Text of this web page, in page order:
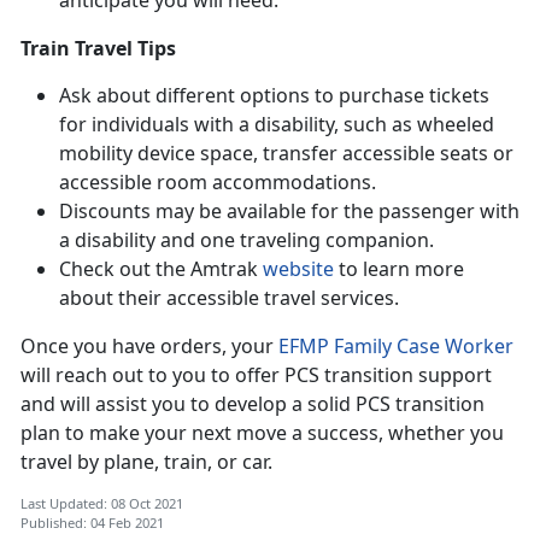
Train Travel Tips
Ask about different options to purchase tickets
for individuals with a disability, such as wheeled
mobility device space, transfer accessible seats or
accessible room accommodations.
Discounts may be available for the passenger with
a disability and one traveling companion.
Check out the Amtrakwebsiteto learn more
about their accessible travel services.
Once you have orders, your EFMP Family Case Worker
will reach out to you to offer PCS transition support
and will assist you to develop a solid PCS transition
plan to make your next move a success, whether you
travel by plane, train, or car.
Last Updated: 08 Oct 2021
Published: 04 Feb 2021